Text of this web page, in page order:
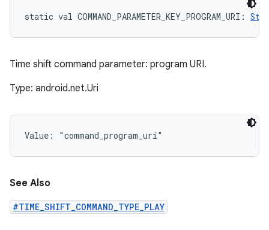
static val COMMAND_PARAMETER_KEY_PROGRAM_URI :
Time shift command parameter: program URI.
Type: android.net.Uri
Value: "command_program_uri"
See Also
#TIME_SHIFT_COMMAND_TYPE_PLAY